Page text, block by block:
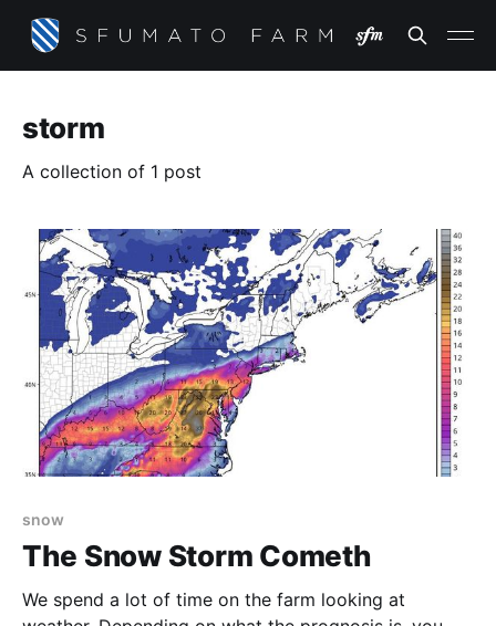
storm
A collection of 1 post
snow
The Snow Storm Cometh
We spend a lot of time on the farm looking at